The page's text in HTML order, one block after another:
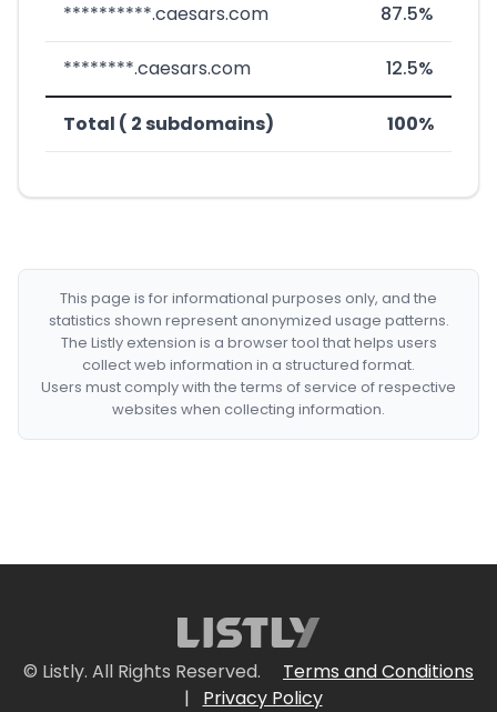
**********.caesars.com 87.5%
********.caesars.com 12.5%
Total ( 2 subdomains) 100%
This page is for informational purposes only, and the
statistics shown represent anonymized usage patterns.
The Listly extension is a browser tool that helps users
collect web information in a structured format.
Users must comply with the terms of service of respective
websites when collecting information.
© Listly. All Rights Reserved.
Terms and Conditions
|
Privacy Policy